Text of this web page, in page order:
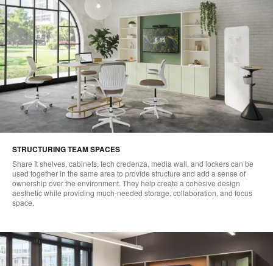
STRUCTURING TEAM SPACES
Share It shelves, cabinets, tech credenza, media wall, and lockers can be
used together in the same area to provide structure and add a sense of
ownership over the environment. They help create a cohesive design
aesthetic while providing much-needed storage, collaboration, and focus
space.